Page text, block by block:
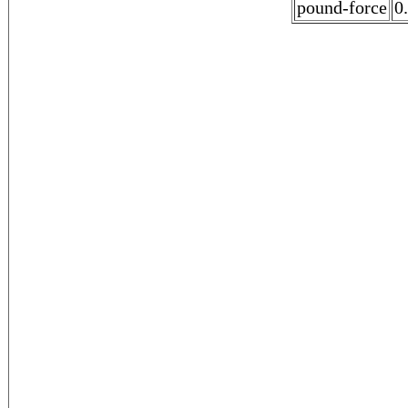
pound-force